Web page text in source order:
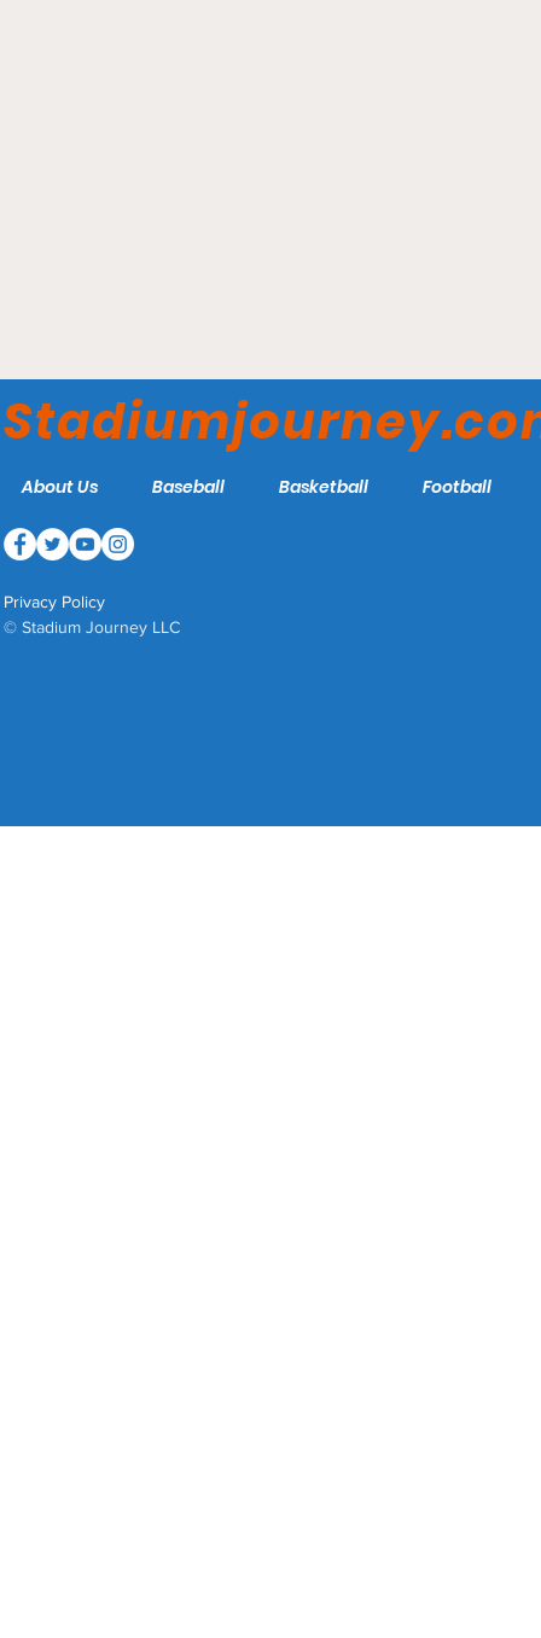
Center - Oakville Buzz
About Us Baseball Basketball Football
Privacy Policy
© Stadium Journey LLC